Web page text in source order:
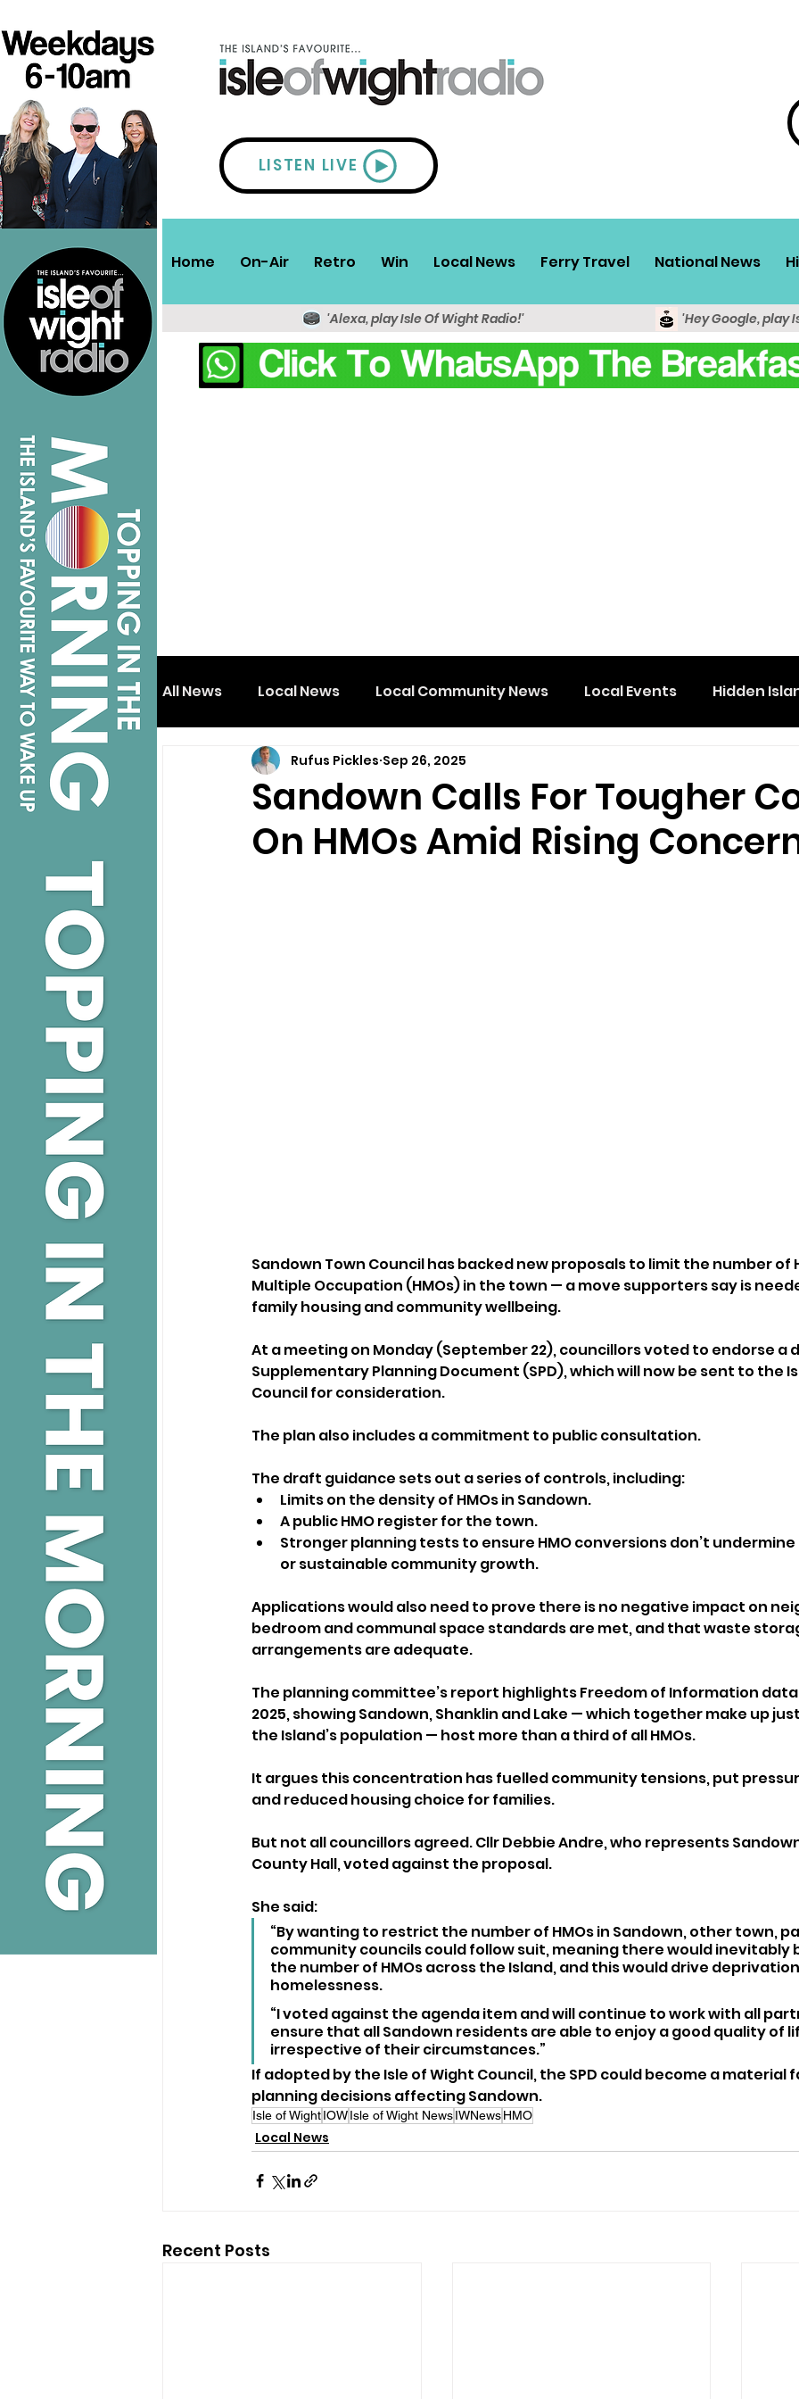
LISTEN LIVE
Home On-Air Retro Win Local News Ferry Travel National News
'Alexa, play Isle Of Wight Radio!' 'Hey Google, play
All News Local News Local Community News Local Events Hidden
Isle of Wight Shanklin
Sandown Calls For Tougher
On HMOs Amid Rising
Rufus Pickles Sep 26, 2025
Sandown Town Council has backed new proposals to limit the number of
Multiple Occupation (HMOs) in the town — a move supporters say is
family housing and community wellbeing.
At a meeting on Monday (September 22), councillors voted to endorse a
Supplementary Planning Document (SPD), which will now be sent to the
Council for consideration.
The plan also includes a commitment to public consultation.
The draft guidance sets out a series of controls, including:
Limits on the density of HMOs in Sandown.
A public HMO register for the town.
Stronger planning tests to ensure HMO conversions don’t
or sustainable community growth.
Applications would also need to prove there is no negative impact on
bedroom and communal space standards are met, and that waste
arrangements are adequate.
The planning committee’s report highlights Freedom of Information
2025, showing Sandown, Shanklin and Lake — which together make up
the Island’s population — host more than a third of all HMOs.
It argues this concentration has fuelled community tensions, put
and reduced housing choice for families.
But not all councillors agreed. Cllr Debbie Andre, who represents
County Hall, voted against the proposal.
She said:
“By wanting to restrict the number of HMOs in Sandown, other town,
community councils could follow suit, meaning there would inevitably
the number of HMOs across the Island, and this would drive
homelessness.
“I voted against the agenda item and will continue to work with all
ensure that all Sandown residents are able to enjoy a good quality of
irrespective of their circumstances.”
If adopted by the Isle of Wight Council, the SPD could become a material
planning decisions affecting Sandown.
Isle of WightIOWIsle of Wight NewsIWNewsHMO
Local News
Recent Posts